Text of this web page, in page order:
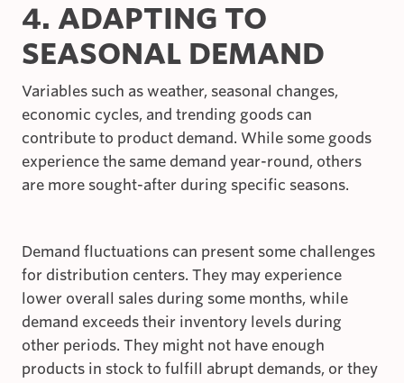
4. ADAPTING TO
SEASONAL DEMAND
Variables such as weather, seasonal changes,
economic cycles, and trending goods can
contribute to product demand. While some goods
experience the same demand year-round, others
are more sought-after during specific seasons.
Demand fluctuations can present some challenges
for distribution centers. They may experience
lower overall sales during some months, while
demand exceeds their inventory levels during
other periods. They might not have enough
products in stock to fulfill abrupt demands, or they